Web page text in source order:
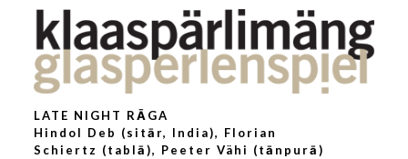
LATE NIGHT RĀGA
Hindol Deb (sitār, India), Florian
Schiertz (tablā), Peeter Vähi (tānpurā)